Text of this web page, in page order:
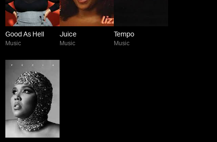
Good As Hell
Music
Juice
Music
Tempo
Music